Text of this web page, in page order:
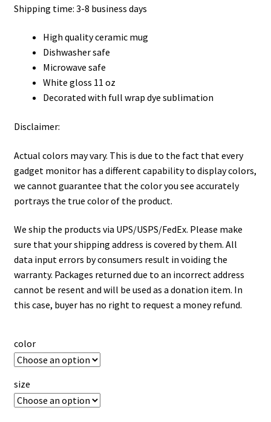
Shipping time: 3-8 business days
High quality ceramic mug
Dishwasher safe
Microwave safe
White gloss 11 oz
Decorated with full wrap dye sublimation
Disclaimer:
Actual colors may vary. This is due to the fact that every
gadget monitor has a different capability to display colors,
we cannot guarantee that the color you see accurately
portrays the true color of the product.
We ship the products via UPS/USPS/FedEx. Please make
sure that your shipping address is covered by them. All
data input errors by consumers result in voiding the
warranty. Packages returned due to an incorrect address
cannot be resent and will be used as a donation item. In
this case, buyer has no right to request a money refund.
color
size